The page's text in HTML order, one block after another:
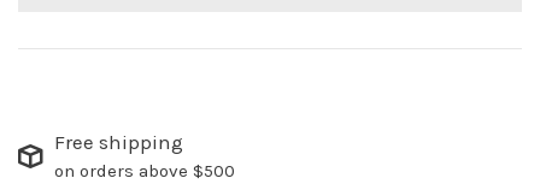
Free shipping
on orders above $500